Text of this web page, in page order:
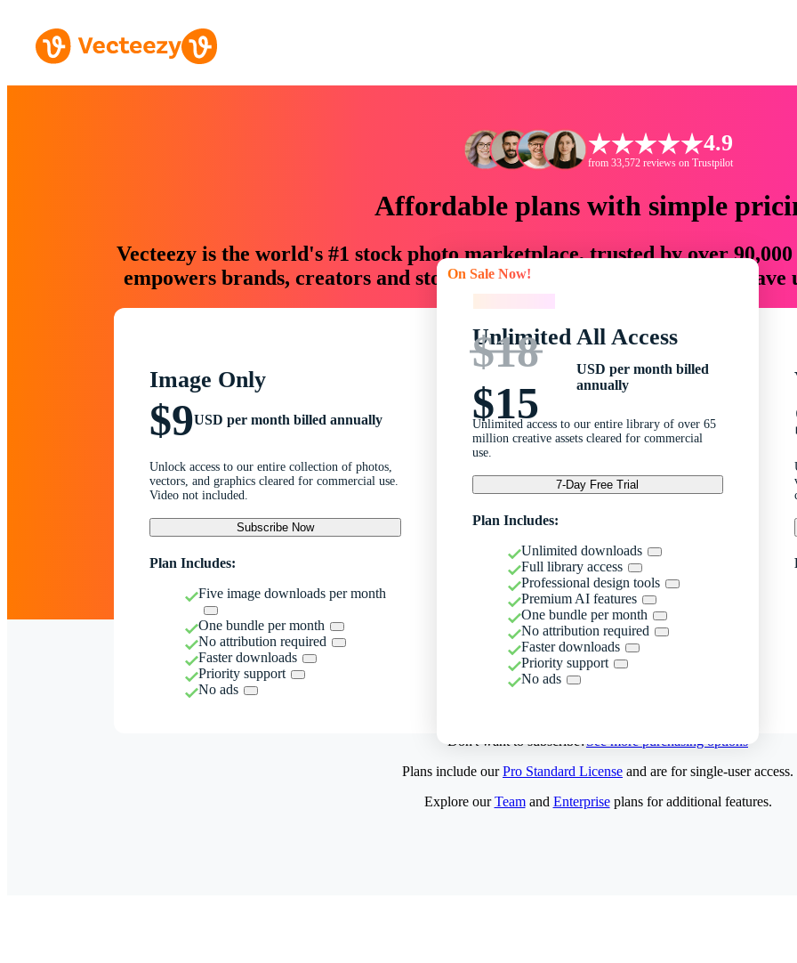
4.9
from 33,572 reviews on Trustpilot
Affordable plans with simple
Vecteezy is the world's #1 stock photo marketplace, trusted by over
empowers brands, creators and storytellers with creative assets that
Image Only
$9USD per month billed annually
Unlock access to our entire collection of photos,
vectors, and graphics cleared for commercial use.
Video not included.
Subscribe Now
Plan Includes:
Five image downloads per month
One bundle per month
No attribution required
Faster downloads
Priority support
No ads
On Sale Now!
Unlimited All Access
$18
$15
USD per month billed
annually
Unlimited access to our entire library of over 65
million creative assets cleared for commercial
use.
7-Day Free Trial
Plan Includes:
Unlimited downloads
Full library access
Professional design tools
Premium AI features
One bundle per month
No attribution required
Faster downloads
Priority support
No ads
Don't want to subscribe?See more purchasing options
Plans include ourPro Standard License and are for single-user access.
Explore ourTeamand Enterpriseplans for additional features.